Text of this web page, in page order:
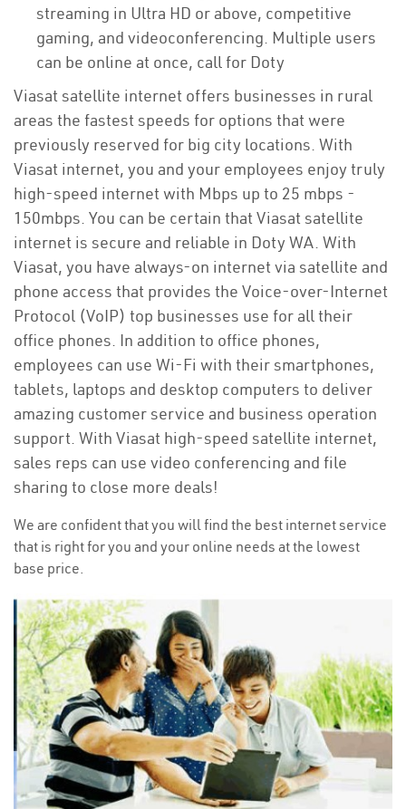
streaming in Ultra HD or above, competitive
gaming, and videoconferencing. Multiple users
can be online at once, call for Doty
Viasat satellite internet offers businesses in rural
areas the fastest speeds for options that were
previously reserved for big city locations. With
Viasat internet, you and your employees enjoy truly
high-speed internet with Mbps up to 25 mbps -
150mbps. You can be certain that Viasat satellite
internet is secure and reliable in Doty WA. With
Viasat, you have always-on internet via satellite and
phone access that provides the Voice-over-Internet
Protocol (VoIP) top businesses use for all their
office phones. In addition to office phones,
employees can use Wi-Fi with their smartphones,
tablets, laptops and desktop computers to deliver
amazing customer service and business operation
support. With Viasat high-speed satellite internet,
sales reps can use video conferencing and file
sharing to close more deals!
We are confident that you will find the best internet service
that is right for you and your online needs at the lowest
base price.